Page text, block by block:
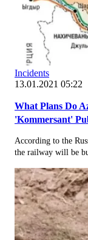
Incidents
13.01.2021 05:22
What Plans Do
'Kommersant'
According to the
the railway will be